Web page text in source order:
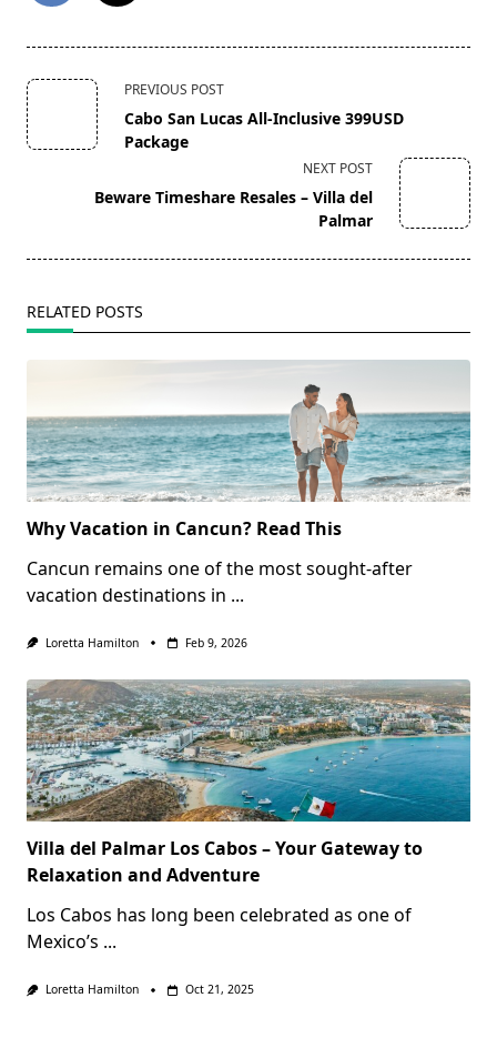
<span
class="nav-
subtitle
PREVIOUS POST
Cabo San Lucas All-Inclusive 399USD
Package
NEXT POST
Beware Timeshare Resales – Villa del
Palmar
RELATED POSTS
Why Vacation in Cancun? Read This
Cancun remains one of the most sought-after
vacation destinations in ...
Loretta Hamilton Feb 9, 2026
Villa del Palmar Los Cabos – Your Gateway to
Relaxation and Adventure
Los Cabos has long been celebrated as one of
Mexico’s ...
Loretta Hamilton Oct 21, 2025